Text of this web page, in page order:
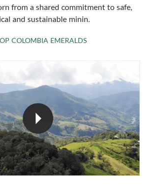
from a shared commitment to safe,
and sustainable minin.
COLOMBIA EMERALDSSHOP COLOMBIA